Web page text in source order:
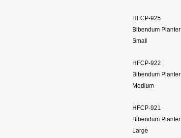
HFCP-925
Bibendum Planter
Small
HFCP-922
Bibendum Planter
Medium
HFCP-921
Bibendum Planter
Large